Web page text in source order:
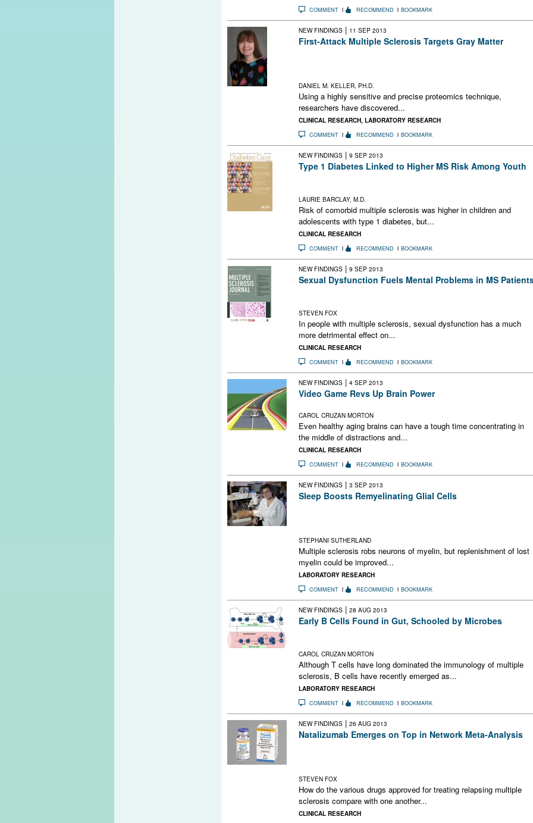
COMMENT RECOMMEND BOOKMARK
NEW FINDINGS | 11 SEP 2013
First-Attack Multiple Sclerosis Targets Gray Matter
DANIEL M. KELLER, PH.D.
Using a highly sensitive and precise proteomics technique,
researchers have discovered...
CLINICAL RESEARCH, LABORATORY RESEARCH
COMMENT RECOMMEND BOOKMARK
NEW FINDINGS | 9 SEP 2013
Type 1 Diabetes Linked to Higher MS Risk Among Youth
LAURIE BARCLAY, M.D.
Risk of comorbid multiple sclerosis was higher in children and
adolescents with type 1 diabetes, but...
CLINICAL RESEARCH
COMMENT RECOMMEND BOOKMARK
NEW FINDINGS | 9 SEP 2013
Sexual Dysfunction Fuels Mental Problems in MS
STEVEN FOX
In people with multiple sclerosis, sexual dysfunction has a much
more detrimental effect on...
CLINICAL RESEARCH
COMMENT RECOMMEND BOOKMARK
NEW FINDINGS | 4 SEP 2013
Video Game Revs Up Brain Power
CAROL CRUZAN MORTON
Even healthy aging brains can have a tough time concentrating in
the middle of distractions and...
CLINICAL RESEARCH
COMMENT RECOMMEND BOOKMARK
NEW FINDINGS | 3 SEP 2013
Sleep Boosts Remyelinating Glial Cells
STEPHANI SUTHERLAND
Multiple sclerosis robs neurons of myelin, but replenishment of lost
myelin could be improved...
LABORATORY RESEARCH
COMMENT RECOMMEND BOOKMARK
NEW FINDINGS | 28 AUG 2013
Early B Cells Found in Gut, Schooled by Microbes
CAROL CRUZAN MORTON
Although T cells have long dominated the immunology of multiple
sclerosis, B cells have recently emerged as...
LABORATORY RESEARCH
COMMENT RECOMMEND BOOKMARK
NEW FINDINGS | 26 AUG 2013
Natalizumab Emerges on Top in Network Meta-Analysis
STEVEN FOX
How do the various drugs approved for treating relapsing multiple
sclerosis compare with one another...
CLINICAL RESEARCH